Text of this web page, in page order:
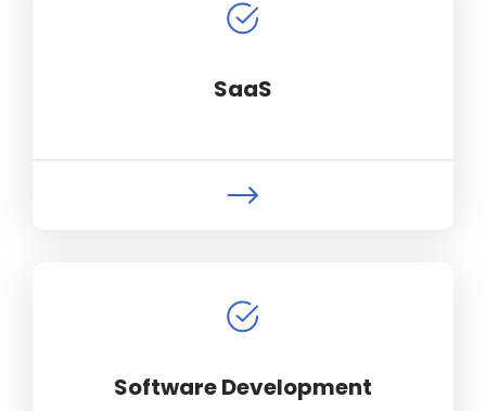
SaaS
Software Development